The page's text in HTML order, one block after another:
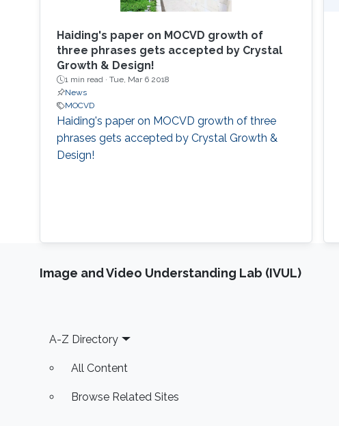
Haiding's paper on MOCVD growth of
three phrases gets accepted by Crystal
Growth & Design!
1 min read · Tue, Mar 6 2018
News
MOCVD
Haiding's paper on MOCVD growth of three
phrases gets accepted by Crystal Growth &
Design!
Image and Video Understanding Lab (IVUL)
Footer
A-Z Directory
All Content
Browse Related Sites